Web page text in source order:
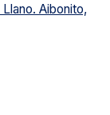
Aibonito,